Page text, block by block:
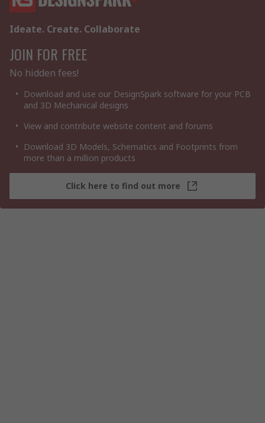
Ideate. Create. Collaborate
JOIN FOR FREE
No hidden fees!
Download and use our DesignSpark software for your PCB
and 3D Mechanical designs
View and contribute website content and forums
Download 3D Models, Schematics and Footprints from
more than a million products
Click here to find out more